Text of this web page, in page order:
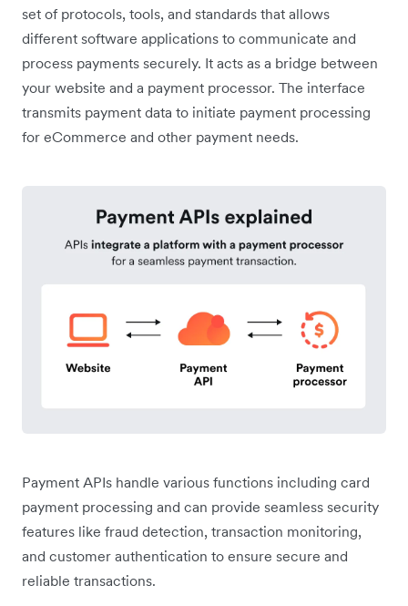
set of protocols, tools, and standards that allows
different software applications to communicate and
process payments securely. It acts as a bridge between
your website and a payment processor. The interface
transmits payment data to initiate payment processing
for eCommerce and other payment needs.
Payment APIs handle various functions including card
payment processing and can provide seamless security
features like fraud detection, transaction monitoring,
and customer authentication to ensure secure and
reliable transactions.